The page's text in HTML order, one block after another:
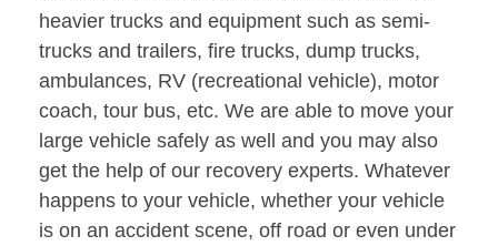
heavier trucks and equipment such as semi-
trucks and trailers, fire trucks, dump trucks,
ambulances, RV (recreational vehicle), motor
coach, tour bus, etc. We are able to move your
large vehicle safely as well and you may also
get the help of our recovery experts. Whatever
happens to your vehicle, whether your vehicle
is on an accident scene, off road or even under